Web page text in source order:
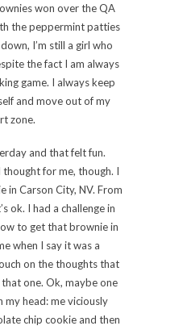
won over the QA
the peppermint patties
I’m still a girl who
the fact I am always
game. I always keep
and move out of my
zone.
and that felt fun.
for me, though. I
in Carson City, NV. From
ok. I had a challenge in
to get that brownie in
when I say it was a
on the thoughts that
one. Ok, maybe one
head: me viciously
chip cookie and then